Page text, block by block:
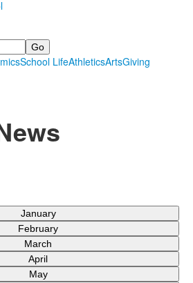
School LifeAthleticsArtsGiving
January
February
March
April
May